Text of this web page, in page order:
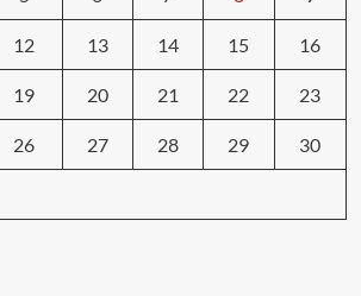
12 13 14 15 16
19 20 21 22 23
26 27 28 29 30